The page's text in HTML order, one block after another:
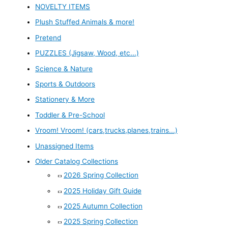
NOVELTY ITEMS
Plush Stuffed Animals & more!
Pretend
PUZZLES (Jigsaw, Wood, etc...)
Science & Nature
Sports & Outdoors
Stationery & More
Toddler & Pre-School
Vroom! Vroom! (cars,trucks,planes,trains...)
Unassigned Items
Older Catalog Collections
2026 Spring Collection
2025 Holiday Gift Guide
2025 Autumn Collection
2025 Spring Collection